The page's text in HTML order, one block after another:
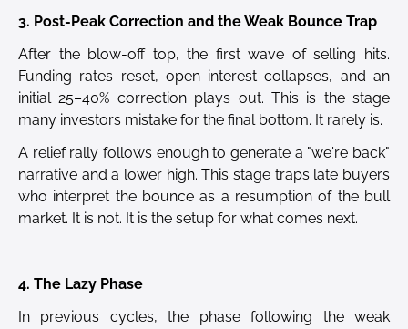
3. Post-Peak Correction and the Weak Bounce Trap
After the blow-off top, the first wave of selling hits.
Funding rates reset, open interest collapses, and an
initial 25–40% correction plays out. This is the stage
many investors mistake for the final bottom. It rarely is.
A relief rally follows enough to generate a "we're back"
narrative and a lower high. This stage traps late buyers
who interpret the bounce as a resumption of the bull
market. It is not. It is the setup for what comes next.
4. The Lazy Phase
In previous cycles, the phase following the weak